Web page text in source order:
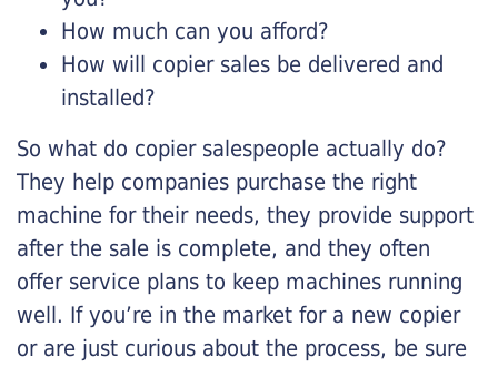
How much can you afford?
How will copier sales be delivered and
installed?
So what do copier salespeople actually do?
They help companies purchase the right
machine for their needs, they provide support
after the sale is complete, and they often
offer service plans to keep machines running
well. If you’re in the market for a new copier
or are just curious about the process, be sure